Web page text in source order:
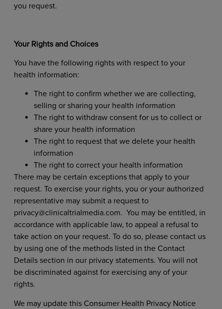
you request.
Your Rights and Choices
You have the following rights with respect to your
health information:
The right to confirm whether we are collecting,
selling or sharing your health information
The right to withdraw consent for us to collect or
share your health information
The right to request that we delete your health
information
The right to correct your health information
There may be certain exceptions that apply to your
request. To exercise your rights, you or your authorized
representative may submit a request to
privacy@clinicaltrialmedia.com. You may be entitled, in
accordance with applicable law, to appeal a refusal to
take action on your request. To do so, please contact us
by using one of the methods listed in the Contact
Details section in our privacy statements. You will not
be discriminated against for exercising any of your
rights.
We may update this Consumer Health Privacy Notice